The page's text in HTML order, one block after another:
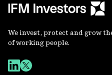
We invest, protect and grow
of working people.